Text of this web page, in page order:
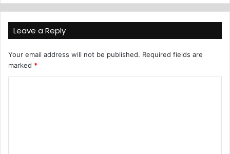
Leave a Reply
Your email address will not be published. Required fields are
marked *